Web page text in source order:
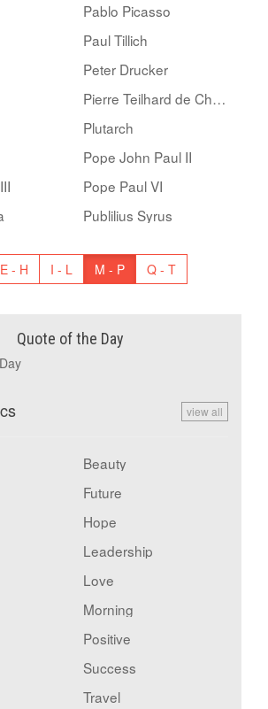
Pablo Picasso
Paul Tillich
Peter Drucker
Pierre Teilhard de Chardin
Plutarch
Pope John Paul II
Pope Paul VI
Publilius Syrus
E - H I - L M - P
Q - T
Quote of the Day
view all
Beauty
Future
Hope
Leadership
Love
Morning
Positive
Success
Travel